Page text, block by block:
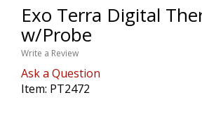
Exo Terra Digital
w/Probe
Write a Review
Ask a Question
Item: PT2472